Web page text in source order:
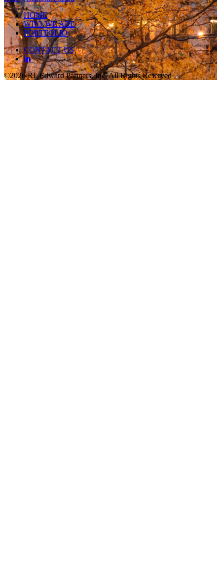
HOME
WHO WE ARE
PORTFOLIO
CONTACT US
©2026 RL Edward Partners, Inc, All Rights Reserved